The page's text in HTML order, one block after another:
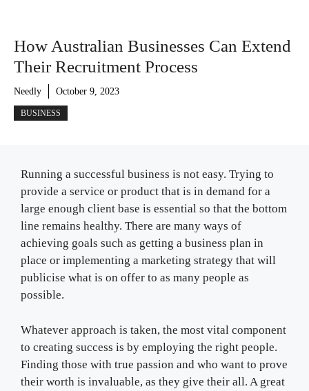
How Australian Businesses Can Extend
Their Recruitment Process
Needly October 9, 2023
BUSINESS
Running a successful business is not easy. Trying to
provide a service or product that is in demand for a
large enough client base is essential so that the bottom
line remains healthy. There are many ways of
achieving goals such as getting a business plan in
place or implementing a marketing strategy that will
publicise what is on offer to as many people as
possible.
Whatever approach is taken, the most vital component
to creating success is by employing the right people.
Finding those with true passion and who want to prove
their worth is invaluable, as they give their all. A great